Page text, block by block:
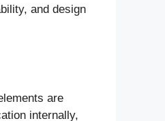
and design
are
internally,